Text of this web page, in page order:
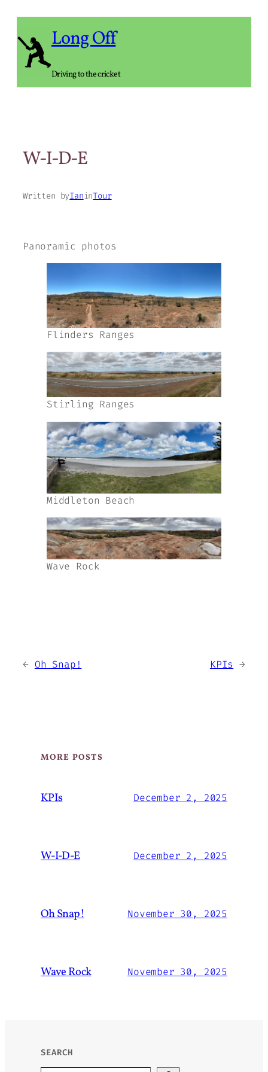
content
Long Off
Driving to the cricket
W-I-D-E
Written byIaninTour
Panoramic photos
Flinders Ranges
Stirling Ranges
Middleton Beach
Wave Rock
← Oh Snap! KPIs →
MORE POSTS
KPIs December 2, 2025
W-I-D-E December 2, 2025
Oh Snap! November 30, 2025
Wave Rock November 30, 2025
SEARCH